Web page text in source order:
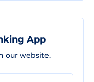
App
our website.